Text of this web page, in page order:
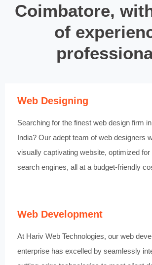
Coimbatore,
of
Web Designing
Searching for the finest web design firm
India? Our adept team of web designers
visually captivating website, optimized for
search engines, all at a budget-friendly
Web Development
At Hariv Web Technologies, our web
enterprise has excelled by seamlessly